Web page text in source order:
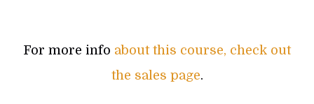
For more info about this course, check out
the sales page.